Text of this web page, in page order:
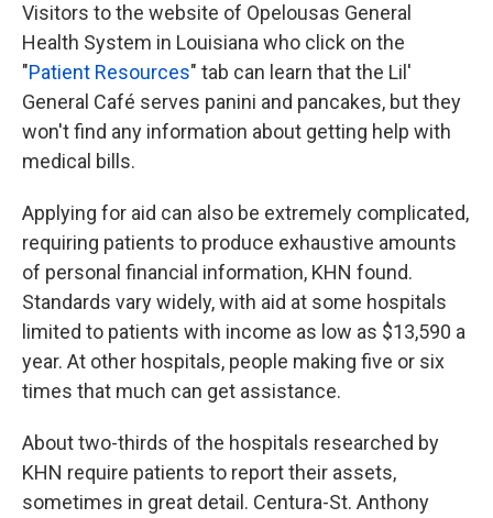
Visitors to the website of Opelousas General
Health System in Louisiana who click on the
"Patient Resources" tab can learn that the Lil'
General Café serves panini and pancakes, but they
won't find any information about getting help with
medical bills.
Applying for aid can also be extremely complicated,
requiring patients to produce exhaustive amounts
of personal financial information, KHN found.
Standards vary widely, with aid at some hospitals
limited to patients with income as low as $13,590 a
year. At other hospitals, people making five or six
times that much can get assistance.
About two-thirds of the hospitals researched by
KHN require patients to report their assets,
sometimes in great detail. Centura-St. Anthony